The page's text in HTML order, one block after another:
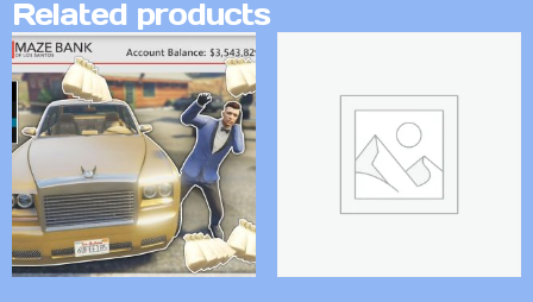
Related products